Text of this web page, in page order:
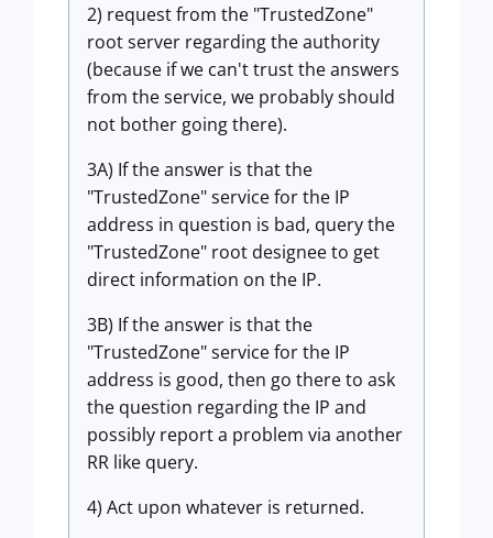
2) request from the "TrustedZone"
root server regarding the authority
(because if we can't trust the answers
from the service, we probably should
not bother going there).
3A) If the answer is that the
"TrustedZone" service for the IP
address in question is bad, query the
"TrustedZone" root designee to get
direct information on the IP.
3B) If the answer is that the
"TrustedZone" service for the IP
address is good, then go there to ask
the question regarding the IP and
possibly report a problem via another
RR like query.
4) Act upon whatever is returned.